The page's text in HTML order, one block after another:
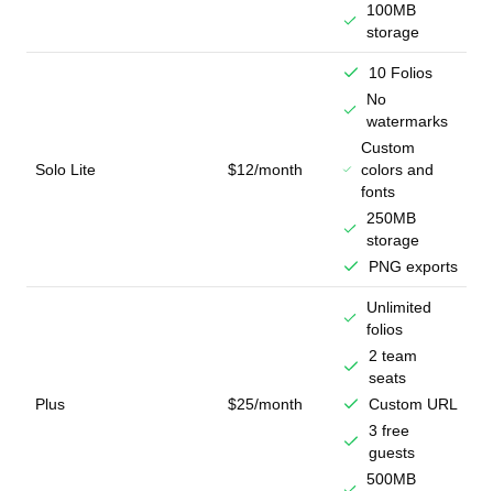
100MB
storage
Solo Lite $12/month
10 Folios
No
watermarks
Custom
colors and
fonts
250MB
storage
PNG exports
Plus $25/month
Unlimited
folios
2 team
seats
Custom URL
3 free
guests
500MB